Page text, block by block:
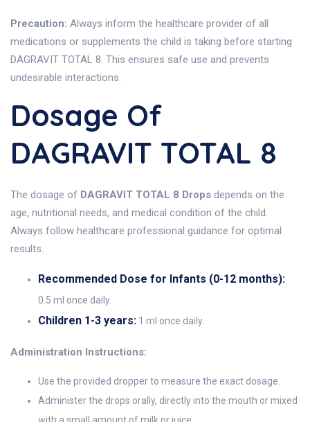
Precaution: Always inform the healthcare provider of all
medications or supplements the child is taking before starting
DAGRAVIT TOTAL 8. This ensures safe use and prevents
undesirable interactions.
Dosage Of
DAGRAVIT TOTAL 8
The dosage of DAGRAVIT TOTAL 8 Drops depends on the
age, nutritional needs, and medical condition of the child.
Always follow healthcare professional guidance for optimal
results.
Recommended Dose for Infants (0-12 months):
0.5 ml once daily.
Children 1-3 years: 1 ml once daily.
Administration Instructions:
Use the provided dropper to measure the exact dosage.
Administer the drops orally, directly into the mouth or mixed